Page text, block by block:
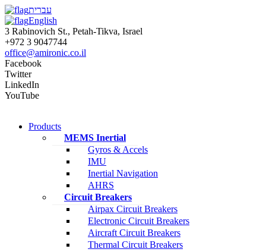
עברית
English
3 Rabinovich St., Petah-Tikva, Israel
+972 3 9047744
office@amironic.co.il
Facebook
Twitter
LinkedIn
YouTube
Products
MEMS Inertial
Gyros & Accels
IMU
Inertial Navigation
AHRS
Circuit Breakers
Airpax Circuit Breakers
Electronic Circuit Breakers
Aircraft Circuit Breakers
Thermal Circuit Breakers